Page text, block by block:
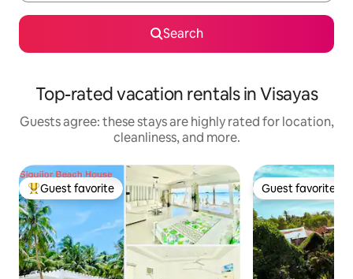
Search
Top-rated vacation rentals in Visayas
Guests agree: these stays are highly rated for location,
cleanliness, and more.
Top guest favorite
Guest favorite Guest favorite
Guest favorite